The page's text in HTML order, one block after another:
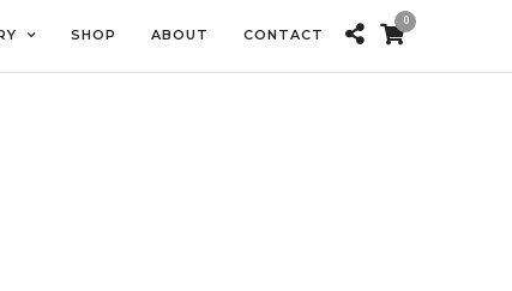
SHOP ABOUT CONTACT
0